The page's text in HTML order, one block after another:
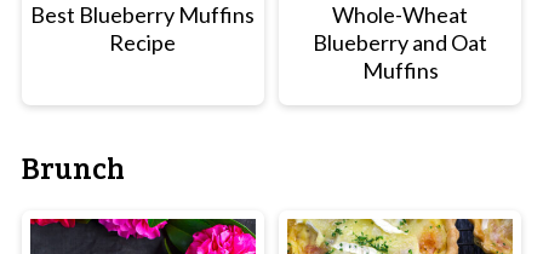
Best Blueberry Muffins
Recipe
Whole-Wheat
Blueberry and Oat
Muffins
Brunch